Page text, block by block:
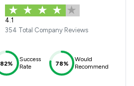
4.1
354 Total Company Reviews
82%
Success
Rate
78%
Would
Recommend